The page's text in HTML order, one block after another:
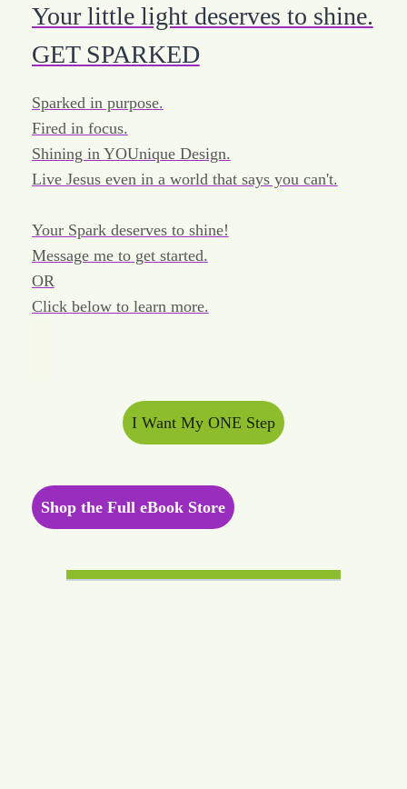
Your little light deserves to shine.
GET SPARKED
Sparked in purpose.
Fired in focus.
Shining in YOUnique Design.
Live Jesus even in a world that says you can't.
Your Spark deserves to shine!
Message me to get started.
OR
Click below to learn more.
I Want My ONE Step
Shop the Full eBook Store